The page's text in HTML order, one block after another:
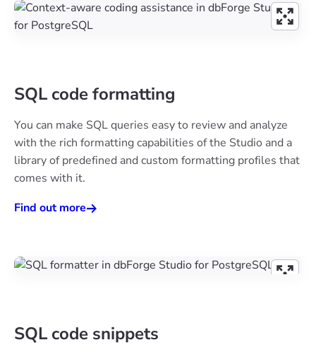
SQL code formatting
You can make SQL queries easy to review and analyze
with the rich formatting capabilities of the Studio and a
library of predefined and custom formatting profiles that
comes with it.
Find out more
SQL code snippets